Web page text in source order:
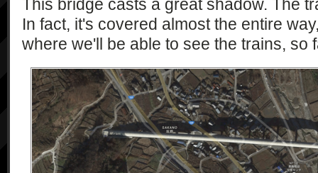
This bridge casts a great shadow. The
In fact, it's covered almost the entire
where we'll be able to see the trains, so